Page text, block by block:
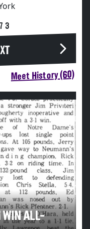
Meet History (60)
WIN ALL-